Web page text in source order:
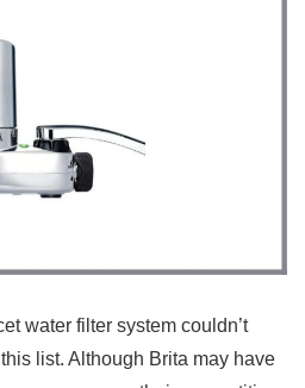
water filter system couldn’t
list. Although Brita may have